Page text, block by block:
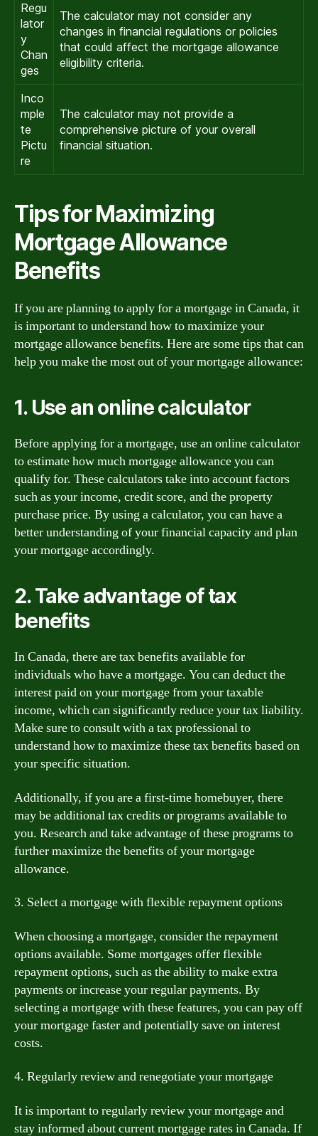
Regu
lator
y
Chan
ges
The calculator may not consider any
changes in financial regulations or policies
that could affect the mortgage allowance
eligibility criteria.
Inco
mple
te
Pictu
re
The calculator may not provide a
comprehensive picture of your overall
financial situation.
Tips for Maximizing
Mortgage Allowance
Benefits
If you are planning to apply for a mortgage in Canada, it
is important to understand how to maximize your
mortgage allowance benefits. Here are some tips that can
help you make the most out of your mortgage allowance:
1. Use an online calculator
Before applying for a mortgage, use an online calculator
to estimate how much mortgage allowance you can
qualify for. These calculators take into account factors
such as your income, credit score, and the property
purchase price. By using a calculator, you can have a
better understanding of your financial capacity and plan
your mortgage accordingly.
2. Take advantage of tax
benefits
In Canada, there are tax benefits available for
individuals who have a mortgage. You can deduct the
interest paid on your mortgage from your taxable
income, which can significantly reduce your tax liability.
Make sure to consult with a tax professional to
understand how to maximize these tax benefits based on
your specific situation.
Additionally, if you are a first-time homebuyer, there
may be additional tax credits or programs available to
you. Research and take advantage of these programs to
further maximize the benefits of your mortgage
allowance.
3. Select a mortgage with flexible repayment options
When choosing a mortgage, consider the repayment
options available. Some mortgages offer flexible
repayment options, such as the ability to make extra
payments or increase your regular payments. By
selecting a mortgage with these features, you can pay off
your mortgage faster and potentially save on interest
costs.
4. Regularly review and renegotiate your mortgage
It is important to regularly review your mortgage and
stay informed about current mortgage rates in Canada. If